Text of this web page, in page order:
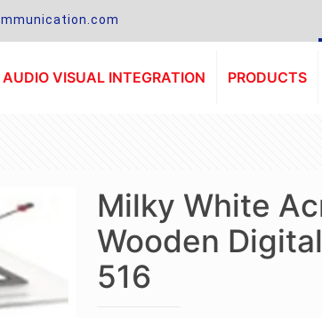
AUDIO VISUAL INTEGRATION PRODUCTS
Milky White
Wooden
516